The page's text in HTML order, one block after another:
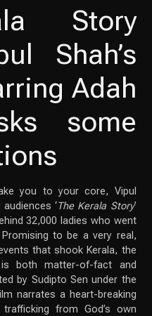
Story
Shah’s
Adah
some
you to your core, Vipul
‘The Kerala Story’
32,000 ladies who went
to be a very real,
that shook Kerala, the
both matter-of-fact and
by Sudipto Sen under the
narrates a heart-breaking
from God’s own